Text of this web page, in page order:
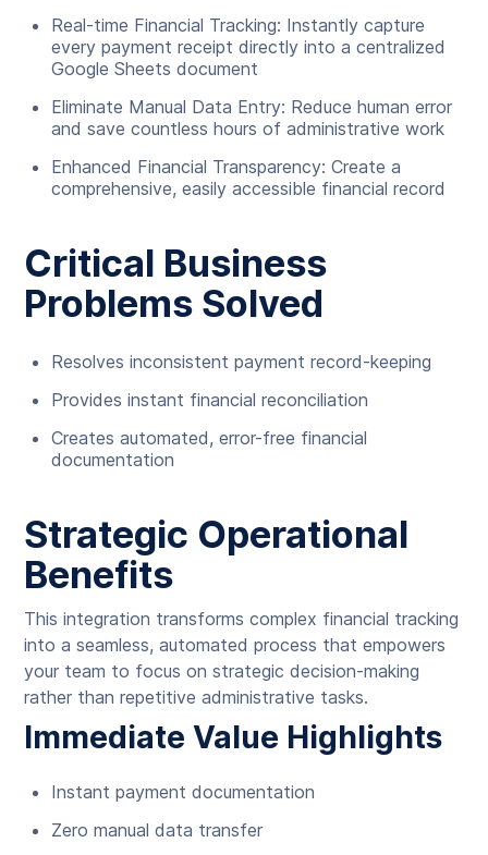
Real-time Financial Tracking: Instantly capture
every payment receipt directly into a centralized
Google Sheets document
Eliminate Manual Data Entry: Reduce human error
and save countless hours of administrative work
Enhanced Financial Transparency: Create a
comprehensive, easily accessible financial record
Critical Business
Problems Solved
Resolves inconsistent payment record-keeping
Provides instant financial reconciliation
Creates automated, error-free financial
documentation
Strategic Operational
Benefits
This integration transforms complex financial tracking
into a seamless, automated process that empowers
your team to focus on strategic decision-making
rather than repetitive administrative tasks.
Immediate Value Highlights
Instant payment documentation
Zero manual data transfer